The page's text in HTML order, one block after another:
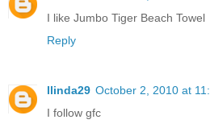
I like Jumbo Tiger Beach Towel
Reply
llinda29 October 2, 2010 at
I follow gfc